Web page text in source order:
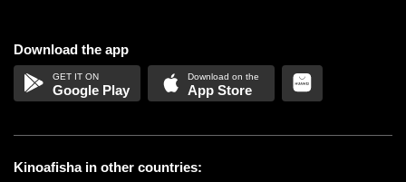
Download the app
Google Play App Store
Kinoafisha in other countries: